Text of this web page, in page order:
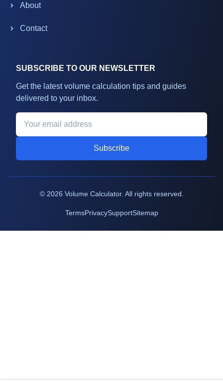
About
Contact
SUBSCRIBE TO OUR NEWSLETTER
Get the latest volume calculation tips and guides
delivered to your inbox.
Subscribe
© 2026 Volume Calculator. All rights reserved.
TermsPrivacySupportSitemap